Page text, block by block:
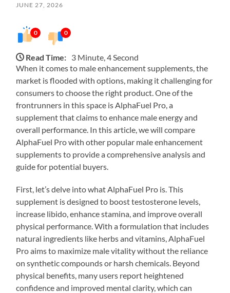
JUNE 27, 2026
0 0
Read Time: 3 Minute, 4 Second
When it comes to male enhancement supplements, the
market is flooded with options, making it challenging for
consumers to choose the right product. One of the
frontrunners in this space is AlphaFuel Pro, a
supplement that claims to enhance male energy and
overall performance. In this article, we will compare
AlphaFuel Pro with other popular male enhancement
supplements to provide a comprehensive analysis and
guide for potential buyers.
First, let’s delve into what AlphaFuel Pro is. This
supplement is designed to boost testosterone levels,
increase libido, enhance stamina, and improve overall
physical performance. With a formulation that includes
natural ingredients like herbs and vitamins, AlphaFuel
Pro aims to maximize male vitality without the reliance
on synthetic compounds or harsh chemicals. Beyond
physical benefits, many users report heightened
confidence and improved mental clarity, which can